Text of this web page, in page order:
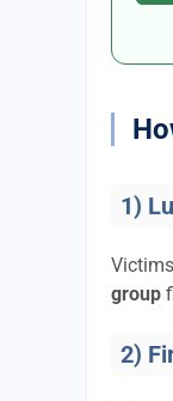
1)
group
2)